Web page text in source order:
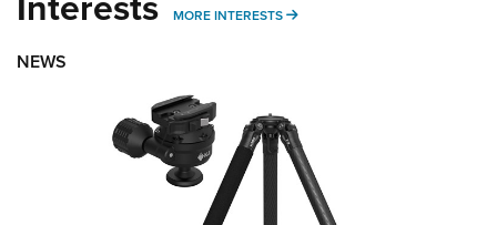
MORE INTERESTS MORE INTERESTS
NEWS